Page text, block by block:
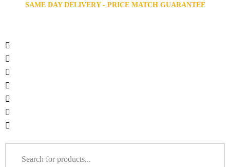
SAME DAY DELIVERY - PRICE MATCH GUARANTEE